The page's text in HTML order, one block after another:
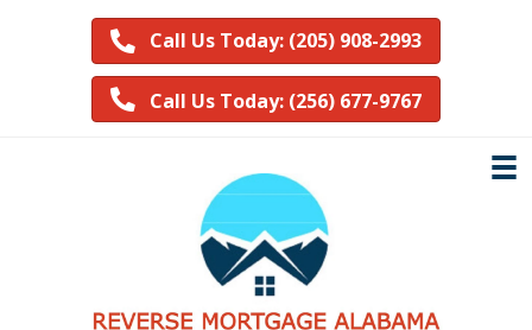
Call Us Today: (205) 908-2993
Call Us Today: (256) 677-9767